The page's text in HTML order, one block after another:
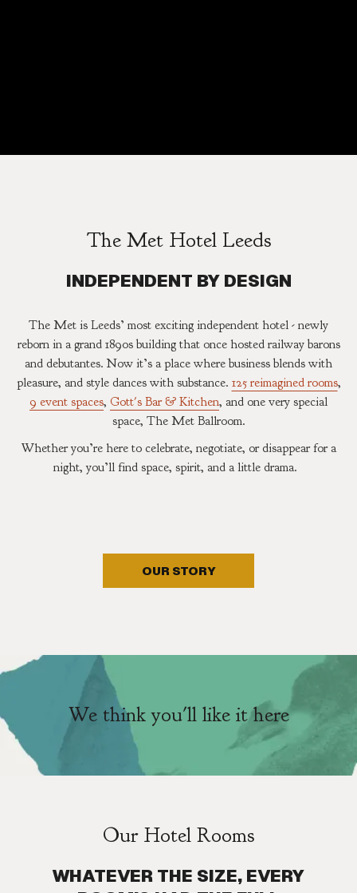
The Met Hotel Leeds
INDEPENDENT BY DESIGN
The Met is Leeds’ most exciting independent hotel - newly
reborn in a grand 1890s building that once hosted railway barons
and debutantes. Now it’s a place where business blends with
pleasure, and style dances with substance. 125 reimagined rooms,
9 event spaces, Gott's Bar & Kitchen, and one very special
space, The Met Ballroom.
Whether you’re here to celebrate, negotiate, or disappear for a
night, you’ll find space, spirit, and a little drama.
OUR STORY
We think you'll like it here
Our Hotel Rooms
WHATEVER THE SIZE, EVERY